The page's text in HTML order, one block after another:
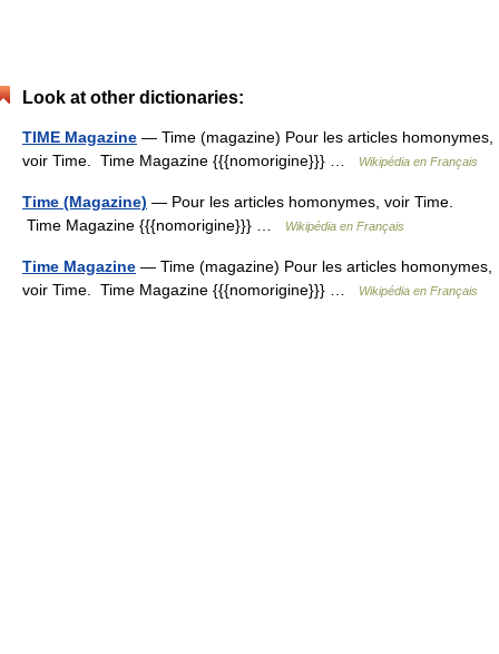
Look at other dictionaries:
TIME Magazine — Time (magazine) Pour les articles homonymes,
voir Time. Time Magazine {{{nomorigine}}} …
Wikipédia en Français
Time (Magazine) — Pour les articles homonymes, voir Time.
Time Magazine {{{nomorigine}}} …
Wikipédia en Français
Time Magazine — Time (magazine) Pour les articles homonymes,
voir Time. Time Magazine {{{nomorigine}}} …
Wikipédia en Français